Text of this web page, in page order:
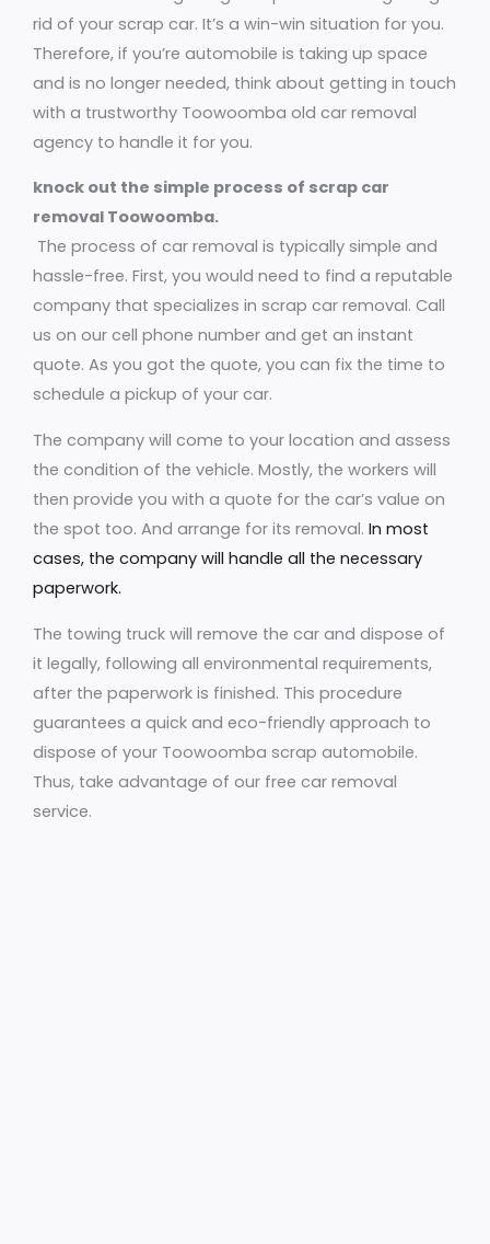
rid of your scrap car. It’s a win-win situation for you.
Therefore, if you’re automobile is taking up space
and is no longer needed, think about getting in touch
with a trustworthy Toowoomba old car removal
agency to handle it for you.
knock out the simple process of scrap car
removal Toowoomba.
The process of car removal is typically simple and
hassle-free. First, you would need to find a reputable
company that specializes in scrap car removal. Call
us on our cell phone number and get an instant
quote. As you got the quote, you can fix the time to
schedule a pickup of your car.
The company will come to your location and assess
the condition of the vehicle. Mostly, the workers will
then provide you with a quote for the car’s value on
the spot too. And arrange for its removal. In most
cases, the company will handle all the necessary
paperwork.
The towing truck will remove the car and dispose of
it legally, following all environmental requirements,
after the paperwork is finished. This procedure
guarantees a quick and eco-friendly approach to
dispose of your Toowoomba scrap automobile.
Thus, take advantage of our free car removal
service.